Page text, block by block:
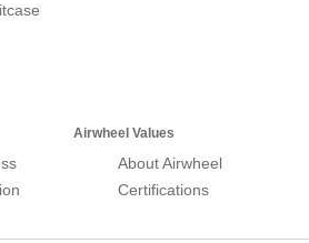
Airwheel Values
About Airwheel
Certifications